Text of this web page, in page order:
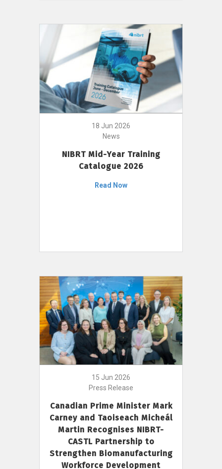
18 Jun 2026
News
NIBRT Mid-Year Training
Catalogue 2026
Read Now
15 Jun 2026
Press Release
Canadian Prime Minister Mark
Carney and Taoiseach Micheál
Martin Recognises NIBRT-
CASTL Partnership to
Strengthen Biomanufacturing
Workforce Development